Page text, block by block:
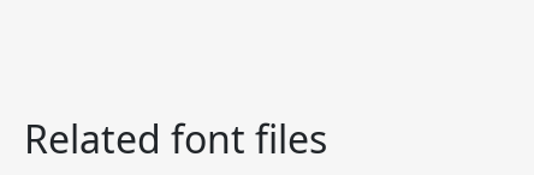
Related font files